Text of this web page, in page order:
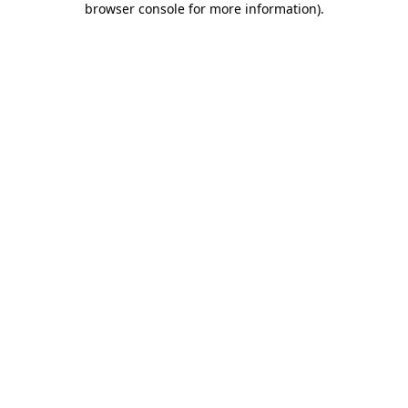
browser console for more information).